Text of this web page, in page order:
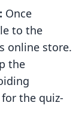
Once
to the
online store.
the
the quiz-